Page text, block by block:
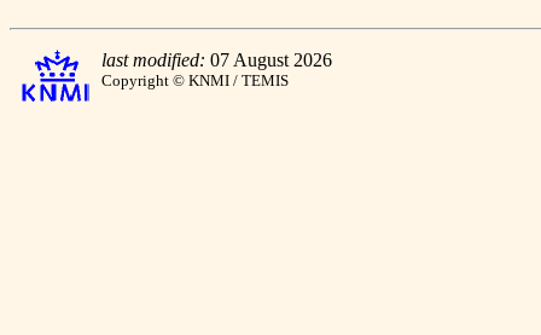
last modified: 07 August 2026
Copyright © KNMI / TEMIS